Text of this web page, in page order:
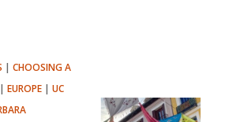
| CHOOSING A
EUROPE| UC